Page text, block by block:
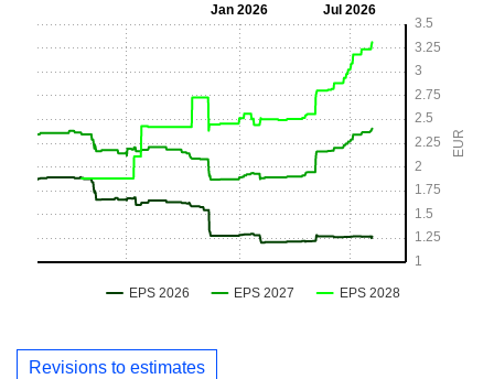
Revisions to estimates